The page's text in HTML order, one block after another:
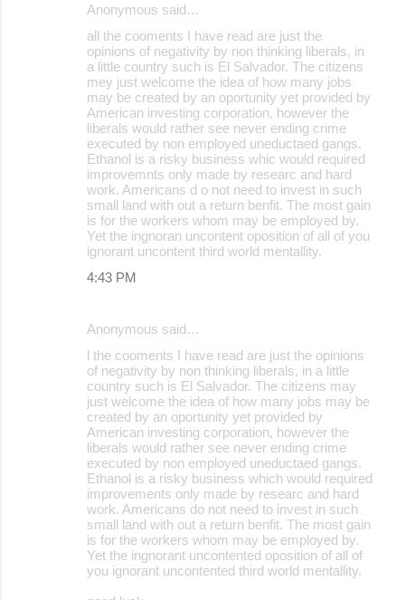
Anonymous said…
all the cooments I have read are just the
opinions of negativity by non thinking liberals, in
a little country such is El Salvador. The citizens
mey just welcome the idea of how many jobs
may be created by an oportunity yet provided by
American investing corporation, however the
liberals would rather see never ending crime
executed by non employed uneductaed gangs.
Ethanol is a risky business whic would required
improvemnts only made by researc and hard
work. Americans d o not need to invest in such
small land with out a return benfit. The most gain
is for the workers whom may be employed by.
Yet the ingnoran uncontent oposition of all of you
ignorant uncontent third world mentallity.
4:43 PM
Anonymous said…
l the cooments I have read are just the opinions
of negativity by non thinking liberals, in a little
country such is El Salvador. The citizens may
just welcome the idea of how many jobs may be
created by an oportunity yet provided by
American investing corporation, however the
liberals would rather see never ending crime
executed by non employed uneductaed gangs.
Ethanol is a risky business which would required
improvements only made by researc and hard
work. Americans do not need to invest in such
small land with out a return benfit. The most gain
is for the workers whom may be employed by.
Yet the ingnorant uncontented oposition of all of
you ignorant uncontented third world mentallity.